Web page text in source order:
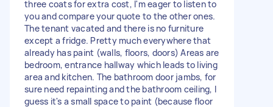
three coats for extra cost, I'm eager to listen to
you and compare your quote to the other ones.
The tenant vacated and there is no furniture
except a fridge. Pretty much everywhere that
already has paint (walls, floors, doors) Areas are
bedroom, entrance hallway which leads to living
area and kitchen. The bathroom door jambs, for
sure need repainting and the bathroom ceiling, I
guess it's a small space to paint (because floor